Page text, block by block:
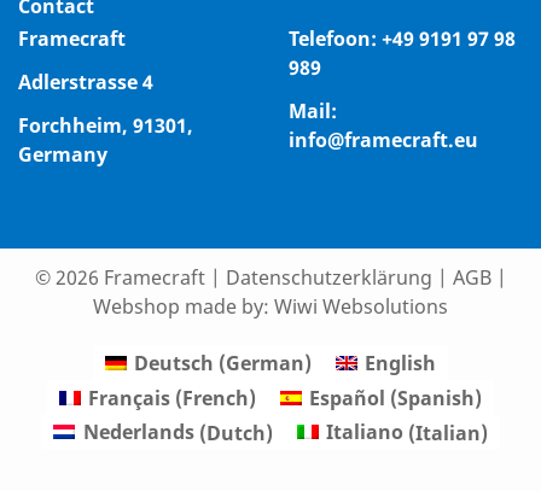
Contact
Framecraft
Adlerstrasse 4
Forchheim, 91301,
Germany
Telefoon: +49 9191 97 98
989
Mail:
info@framecraft.eu
© 2026 Framecraft | Datenschutzerklärung | AGB|
Webshop made by: Wiwi Websolutions
Deutsch (German)
English
Français (French) Español (Spanish)
Nederlands(Dutch) Italiano(Italian)